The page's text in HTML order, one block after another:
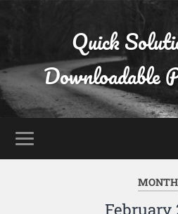
Quick
Downloadable
MONTH
February